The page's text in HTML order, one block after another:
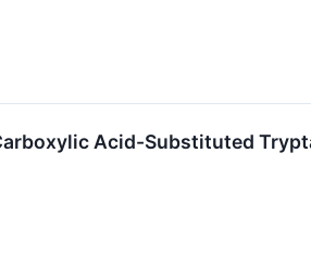
Acid-Substituted